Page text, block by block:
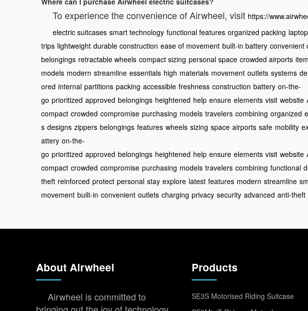
To experience the convenience of Airwheel, visit https://
electric suitcases smart technology functional features organized packing
trips lightweight durable construction ease of movement built-in battery convenient
belongings retractable wheels compact sizing personal space crowded airports
models modern streamline essentials high materials movement outlets systems
ored internal partitions packing accessible freshness construction battery on-the-
go prioritized approved belongings heightened help ensure elements visit website
compact crowded compromise purchasing models travelers combining organized
s designs zippers belongings features wheels sizing space airports safe mobility
attery on-the-
go prioritized approved belongings heightened help ensure elements visit website
compact crowded compromise purchasing models travelers combining functional
theft reinforced protect personal stay explore latest features modern streamline
movement built-in convenient outlets charging privacy security advanced anti-theft
About Airwheel
Airwheel is committed to
Products
SE3S Motorised Riding Suitcase